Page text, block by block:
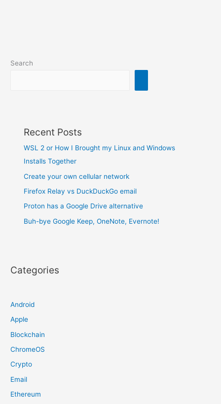
Search
Recent Posts
WSL 2 or How I Brought my Linux and Windows
Installs Together
Create your own cellular network
Firefox Relay vs DuckDuckGo email
Proton has a Google Drive alternative
Buh-bye Google Keep, OneNote, Evernote!
Categories
Android
Apple
Blockchain
ChromeOS
Crypto
Email
Ethereum